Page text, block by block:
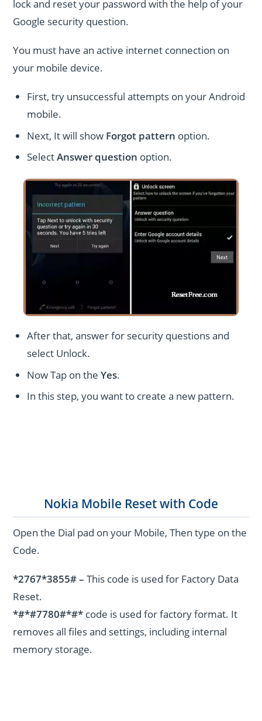
lock and reset your password with the help of your
Google security question.
You must have an active internet connection on
your mobile device.
First, try unsuccessful attempts on your Android
mobile.
Next, It will show Forgot pattern option.
SelectAnswer question option.
After that, answer for security questions and
select Unlock.
Now Tap on theYes.
In this step, you want to create a new pattern.
Nokia Mobile Reset with Code
Open the Dial pad on your Mobile, Then type on the
Code.
*2767*3855# –This code is used for Factory Data
Reset.
*#*#7780#*#* code is used for factory format. It
removes all files and settings, including internal
memory storage.